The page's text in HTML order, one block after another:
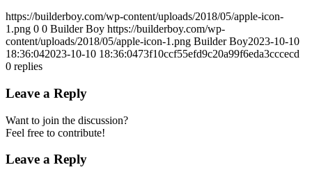
https://builderboy.com/wp-content/uploads/2018/05/apple-icon-
1.png 0 0 Builder Boy https://builderboy.com/wp-
content/uploads/2018/05/apple-icon-1.png Builder Boy2023-10-10
18:36:042023-10-10 18:36:0473f10ccf55efd9c20a99f6eda3cccecd
0 replies
Leave a Reply
Want to join the discussion?
Feel free to contribute!
Leave a Reply